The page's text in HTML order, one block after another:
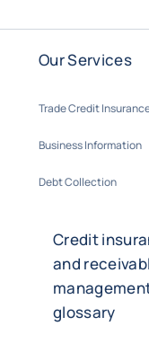
Our Services
Trade Credit
Business Information
Debt Collection
Credit
and
glossary